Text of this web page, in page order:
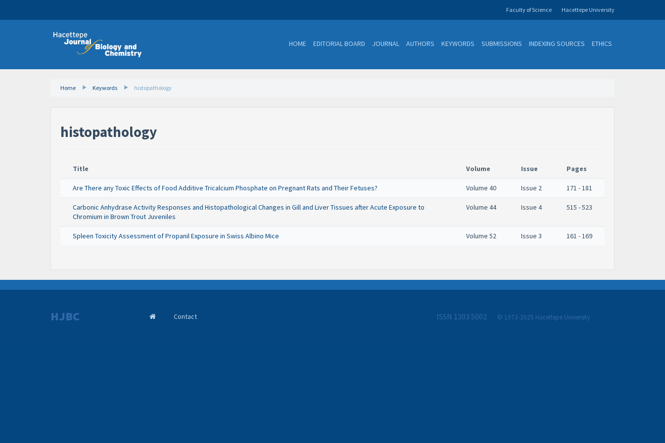
Hacettepe University
Faculty of Science
HOME EDITORIAL BOARD JOURNAL AUTHORS KEYWORDS SUBMISSIONS INDEXING SOURCES ETHICS
Home Keywords histopathology
histopathology
Title Volume Issue Pages
Are There any Toxic Effects of Food Additive Tricalcium Phosphate on Pregnant Rats and Their Fetuses? Volume 40 Issue 2 171 - 181
Carbonic Anhydrase Activity Responses and Histopathological Changes in Gill and Liver Tissues after Acute Exposure to
Chromium in Brown Trout Juveniles
Volume 44 Issue 4 515 - 523
Spleen Toxicity Assessment of Propanil Exposure in Swiss Albino Mice Volume 52 Issue 3 161 - 169
HJBC Contact ISSN 1303 5002 © 1973-2025 Hacettepe University